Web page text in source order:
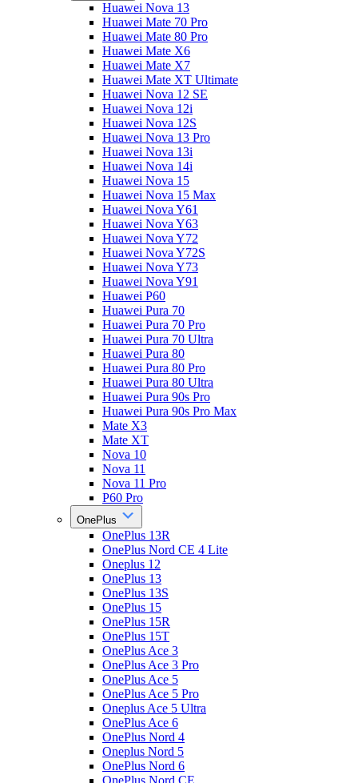
Huawei Nova 13
Huawei Mate 70 Pro
Huawei Mate 80 Pro
Huawei Mate X6
Huawei Mate X7
Huawei Mate XT Ultimate
Huawei Nova 12 SE
Huawei Nova 12i
Huawei Nova 12S
Huawei Nova 13 Pro
Huawei Nova 13i
Huawei Nova 14i
Huawei Nova 15
Huawei Nova 15 Max
Huawei Nova Y61
Huawei Nova Y63
Huawei Nova Y72
Huawei Nova Y72S
Huawei Nova Y73
Huawei Nova Y91
Huawei P60
Huawei Pura 70
Huawei Pura 70 Pro
Huawei Pura 70 Ultra
Huawei Pura 80
Huawei Pura 80 Pro
Huawei Pura 80 Ultra
Huawei Pura 90s Pro
Huawei Pura 90s Pro Max
Mate X3
Mate XT
Nova 10
Nova 11
Nova 11 Pro
P60 Pro
OnePlus
OnePlus 13R
OnePlus Nord CE 4 Lite
Oneplus 12
OnePlus 13
OnePlus 13S
OnePlus 15
OnePlus 15R
OnePlus 15T
OnePlus Ace 3
OnePlus Ace 3 Pro
OnePlus Ace 5
OnePlus Ace 5 Pro
Oneplus Ace 5 Ultra
OnePlus Ace 6
OnePlus Nord 4
Oneplus Nord 5
OnePlus Nord 6
OnePlus Nord CE